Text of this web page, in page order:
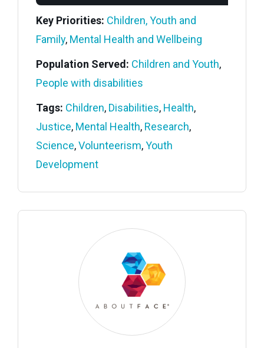
Key Priorities: Children, Youth and
Family, Mental Health and Wellbeing
Population Served: Children and Youth,
People with disabilities
Tags: Children, Disabilities, Health,
Justice, Mental Health, Research,
Science,Volunteerism,Youth
Development